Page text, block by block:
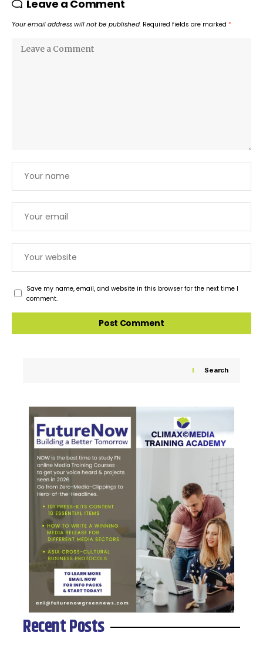
Leave a Comment
Your email address will not be published. Required fields are marked *
Save my name, email, and website in this browser for the next time I
comment.
Search
Recent Posts